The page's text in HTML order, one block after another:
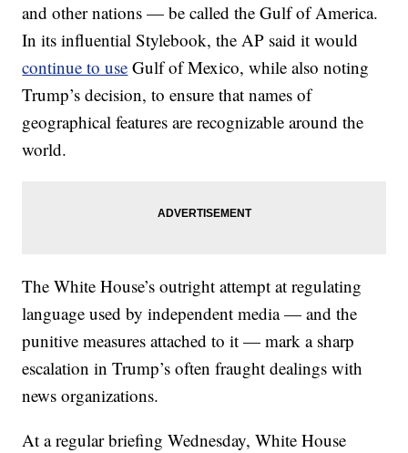
and other nations — be called the Gulf of America.
In its influential Stylebook, the AP said it would
continue to use Gulf of Mexico, while also noting
Trump’s decision, to ensure that names of
geographical features are recognizable around the
world.
The White House’s outright attempt at regulating
language used by independent media — and the
punitive measures attached to it — mark a sharp
escalation in Trump’s often fraught dealings with
news organizations.
At a regular briefing Wednesday, White House